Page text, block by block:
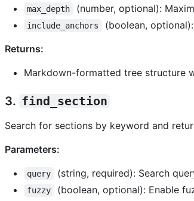
max_depth (number, optional):
include_anchors
(boolean,
Returns:
Markdown-formatted tree structure
3. find_section
Search for sections by keyword and
Parameters:
query (string, required): Search
fuzzy
(boolean, optional): Enable